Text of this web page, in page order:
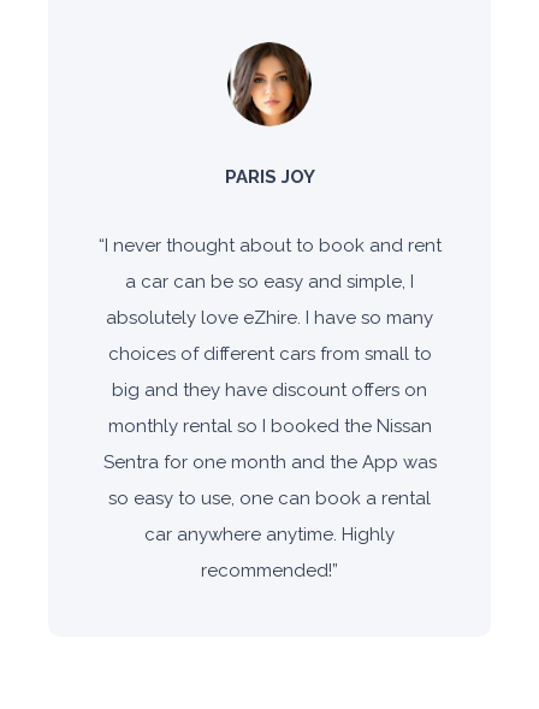
PARIS JOY
“I never thought about to book and rent
a car can be so easy and simple, I
absolutely love eZhire. I have so many
choices of different cars from small to
big and they have discount offers on
monthly rental so I booked the Nissan
Sentra for one month and the App was
so easy to use, one can book a rental
car anywhere anytime. Highly
recommended!”